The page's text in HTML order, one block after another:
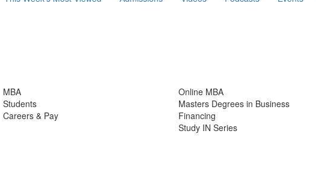
MBA
Students
Careers & Pay
Online MBA
Masters Degrees in Business
Financing
Study IN Series